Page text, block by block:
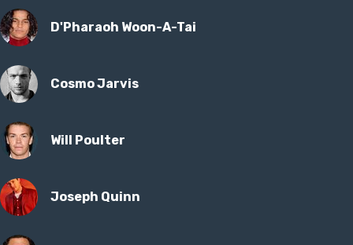
D'Pharaoh Woon-A-Tai
Cosmo Jarvis
Will Poulter
Joseph Quinn